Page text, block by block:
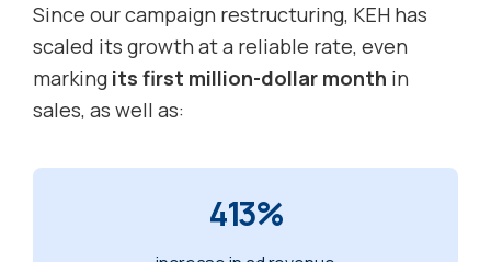
Since our campaign restructuring, KEH has
scaled its growth at a reliable rate, even
marking its first million-dollar month in
sales, as well as:
413%